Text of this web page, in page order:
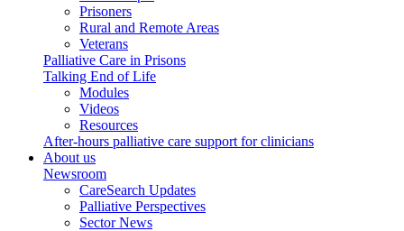
Prisoners
Rural and Remote Areas
Veterans
Palliative Care in Prisons
Talking End of Life
Modules
Videos
Resources
After-hours palliative care support for clinicians
About us
Newsroom
CareSearch Updates
Palliative Perspectives
Sector News